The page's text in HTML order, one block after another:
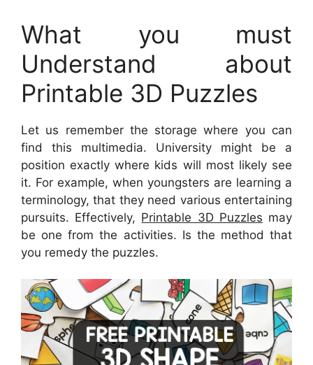
What you must
Understand about
Printable 3D Puzzles
Let us remember the storage where you can
find this multimedia. University might be a
position exactly where kids will most likely see
it. For example, when youngsters are learning a
terminology, that they need various entertaining
pursuits. Effectively, Printable 3D Puzzles may
be one from the activities. Is the method that
you remedy the puzzles.